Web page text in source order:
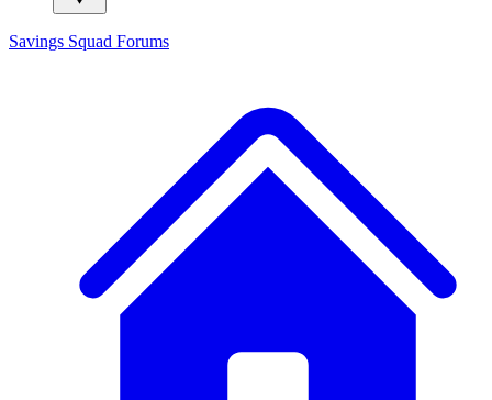
Savings Squad Forums